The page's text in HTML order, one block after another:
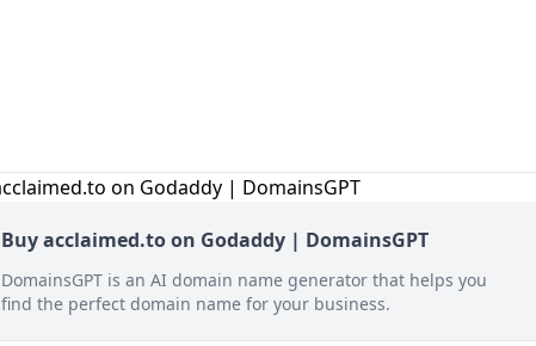
Buy acclaimed.to on Godaddy | DomainsGPT
DomainsGPT is an AI domain name generator that helps you
find the perfect domain name for your business.